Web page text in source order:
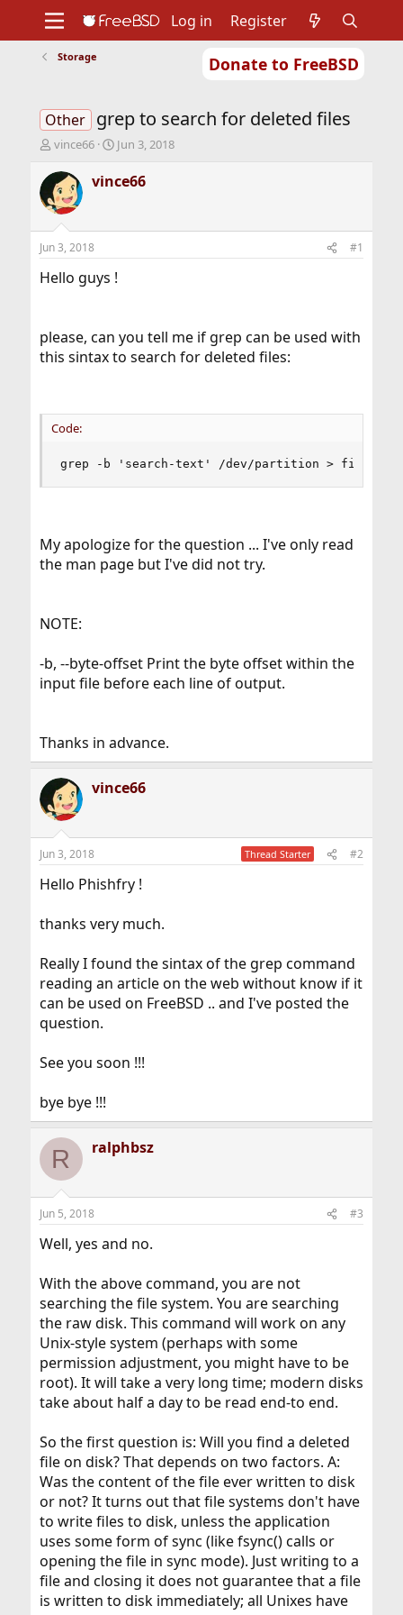
Donate to FreeBSD
Support
Foundation
Log in Register
Storage
Other grep to search for deleted files
T
r
e
a
d
t
a
r
vince66
S
a
r
t
e
Jun 3, 2018
vince66
Jun 3, 2018 #1
Hello guys !
please, can you tell me if grep can be used with
this sintax to search for deleted files:
Code:
grep -b 'search-text' /dev/partition > file.txt
My apologize for the question ... I've only read
the man page but I've did not try.
NOTE:
-b, --byte-offset Print the byte offset within the
input file before each line of output.
Thanks in advance.
vince66
Jun 3, 2018 Thread Starter #2
Hello Phishfry !
thanks very much.
Really I found the sintax of the grep command
reading an article on the web without know if it
can be used on FreeBSD .. and I've posted the
question.
See you soon !!!
bye bye !!!
R ralphbsz
Jun 5, 2018 #3
Well, yes and no.
With the above command, you are not
searching the file system. You are searching
the raw disk. This command will work on any
Unix-style system (perhaps with some
permission adjustment, you might have to be
root). It will take a very long time; modern disks
take about half a day to be read end-to end.
So the first question is: Will you find a deleted
file on disk? That depends on two factors. A:
Was the content of the file ever written to disk
or not? It turns out that file systems don't have
to write files to disk, unless the application
uses some form of sync (like fsync() calls or
opening the file in sync mode). Just writing to a
file and closing it does not guarantee that a file
is written to disk immediately; all Unixes have